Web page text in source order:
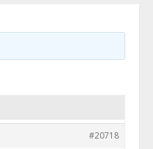
#20718